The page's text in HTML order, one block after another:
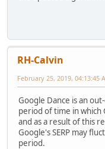
RH-Calvin
February 25, 2019, 04:13:45
Google Dance is an
period of time in which
and as a result of this
Google's SERP may
period.